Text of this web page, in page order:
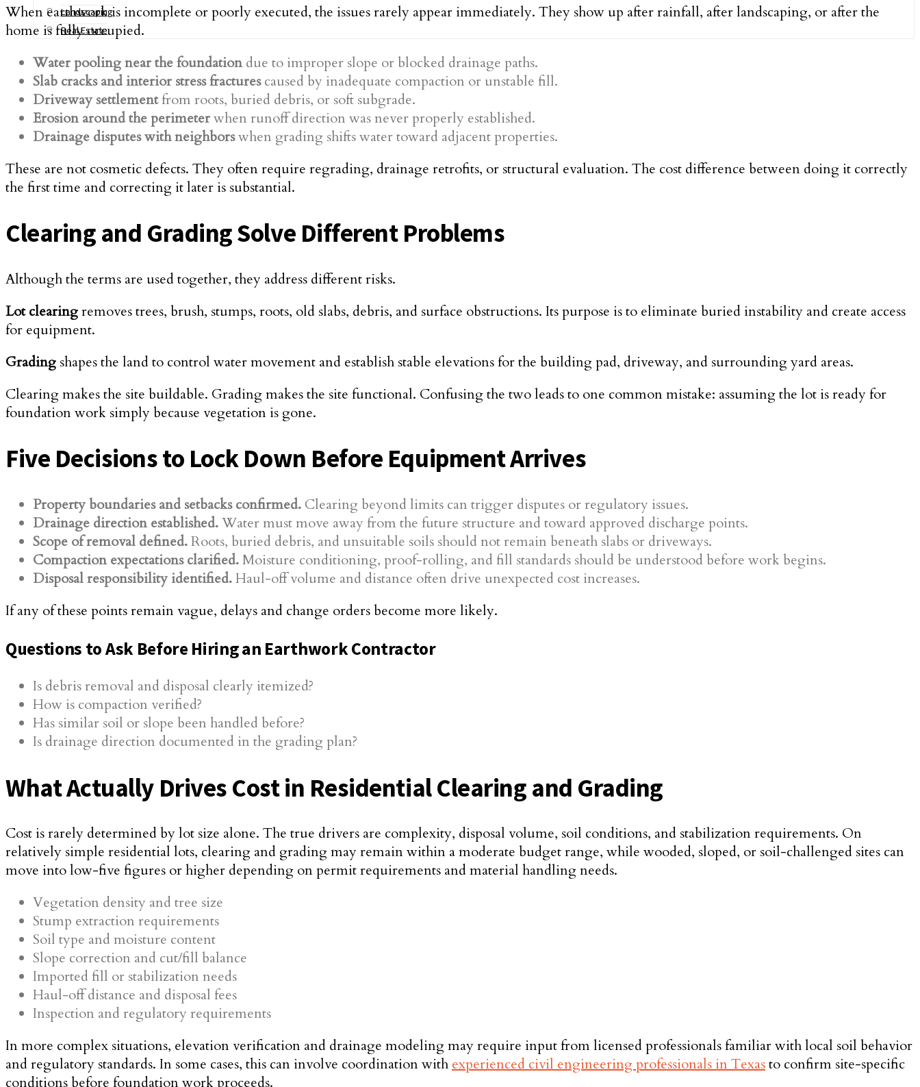
Landscaping
Real Estate
When earthwork is incomplete or poorly executed, the issues rarely appear immediately. They show up after rainfall, after landscaping, or after the
home is fully occupied.
Water pooling near the foundationdue to improper slope or blocked drainage paths.
Slab cracks and interior stress fracturescaused by inadequate compaction or unstable fill.
Driveway settlementfrom roots, buried debris, or soft subgrade.
Erosion around the perimeterwhen runoff direction was never properly established.
Drainage disputes with neighborswhen grading shifts water toward adjacent properties.
These are not cosmetic defects. They often require regrading, drainage retrofits, or structural evaluation. The cost difference between doing it correctly
the first time and correcting it later is substantial.
Clearing and Grading Solve Different Problems
Although the terms are used together, they address different risks.
Lot clearingremoves trees, brush, stumps, roots, old slabs, debris, and surface obstructions. Its purpose is to eliminate buried instability and create access
for equipment.
Grading shapes the land to control water movement and establish stable elevations for the building pad, driveway, and surrounding yard areas.
Clearing makes the site buildable. Grading makes the site functional. Confusing the two leads to one common mistake: assuming the lot is ready for
foundation work simply because vegetation is gone.
Five Decisions to Lock Down Before Equipment Arrives
Property boundaries and setbacks confirmed. Clearing beyond limits can trigger disputes or regulatory issues.
Drainage direction established.Water must move away from the future structure and toward approved discharge points.
Scope of removal defined.Roots, buried debris, and unsuitable soils should not remain beneath slabs or driveways.
Compaction expectations clarified.Moisture conditioning, proof-rolling, and fill standards should be understood before work begins.
Disposal responsibility identified.Haul-off volume and distance often drive unexpected cost increases.
If any of these points remain vague, delays and change orders become more likely.
Questions to Ask Before Hiring an Earthwork Contractor
Is debris removal and disposal clearly itemized?
How is compaction verified?
Has similar soil or slope been handled before?
Is drainage direction documented in the grading plan?
What Actually Drives Cost in Residential Clearing and Grading
Cost is rarely determined by lot size alone. The true drivers are complexity, disposal volume, soil conditions, and stabilization requirements. On
relatively simple residential lots, clearing and grading may remain within a moderate budget range, while wooded, sloped, or soil-challenged sites can
move into low-five figures or higher depending on permit requirements and material handling needs.
Vegetation density and tree size
Stump extraction requirements
Soil type and moisture content
Slope correction and cut/fill balance
Imported fill or stabilization needs
Haul-off distance and disposal fees
Inspection and regulatory requirements
In more complex situations, elevation verification and drainage modeling may require input from licensed professionals familiar with local soil behavior
and regulatory standards. In some cases, this can involve coordination with experienced civil engineering professionals in Texasto confirm site-specific
conditions before foundation work proceeds.